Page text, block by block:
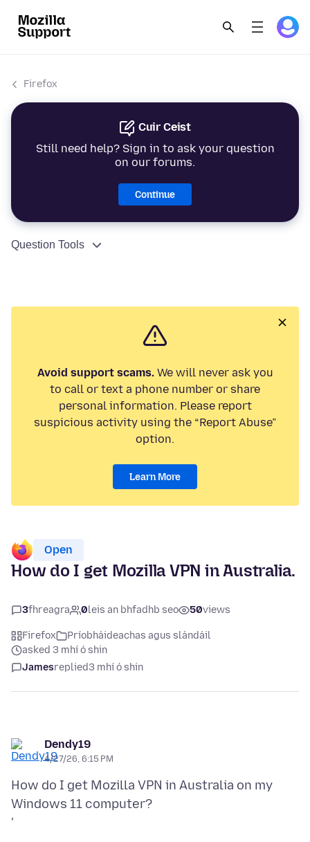
Firefox
Cuir Ceist
Still need help? Sign in to ask your question
on our forums.
Continue
Question Tools
Avoid support scams.We will never ask you
to call or text a phone number or share
personal information. Please report
suspicious activity using the “Report Abuse”
option.
Learn More
Open
How do I get Mozilla VPN in Australia.
3fhreagra 0leis an bhfadhb seo 50views
Firefox
Príobháideachas agus slándáil
asked 3 mhí ó shin
Jamesreplied3 mhí ó shin
Dendy19
4/27/26, 6:15 PM
How do I get Mozilla VPN in Australia on my
Windows 11 computer?